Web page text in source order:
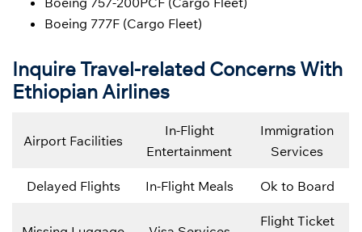
Boeing 777F (Cargo Fleet)
Inquire Travel-related Concerns With
Ethiopian Airlines
Airport Facilities
In-Flight
Entertainment
Immigration
Services
Delayed Flights In-Flight Meals Ok to Board
Flight Ticket